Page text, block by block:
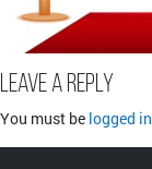
Leave a Reply
You must be logged in